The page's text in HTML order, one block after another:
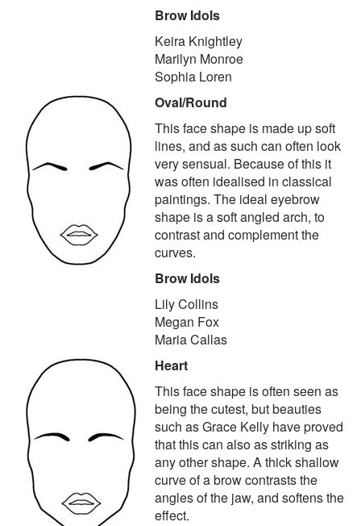
Brow Idols
Keira Knightley
Marilyn Monroe
Sophia Loren
Oval/Round
This face shape is made up soft
lines, and as such can often look
very sensual. Because of this it
was often idealised in classical
paintings. The ideal eyebrow
shape is a soft angled arch, to
contrast and complement the
curves.
Brow Idols
Lily Collins
Megan Fox
Maria Callas
Heart
This face shape is often seen as
being the cutest, but beauties
such as Grace Kelly have proved
that this can also as striking as
any other shape. A thick shallow
curve of a brow contrasts the
angles of the jaw, and softens the
effect.